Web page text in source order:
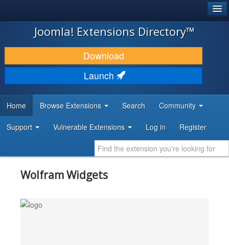
JOOMLA!
DOWNLOAD & EXTEND
DISCOVER & LEARN
DEVELOPER RESOURCES
Joomla! Extensions Directory™
Download
Launch
Home Browse Extensions Search Community
Support Vulnerable Extensions Log in Register
Wolfram Widgets